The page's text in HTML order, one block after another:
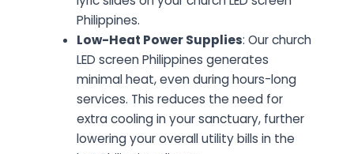
Philippines.
Low-Heat Power Supplies: Our church
LED screen Philippines generates
minimal heat, even during hours-long
services. This reduces the need for
extra cooling in your sanctuary, further
lowering your overall utility bills in the